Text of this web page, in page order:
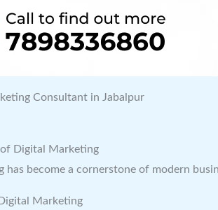
Consultant in Jabalpur
Digital Marketing
has become a cornerstone of modern
Marketing